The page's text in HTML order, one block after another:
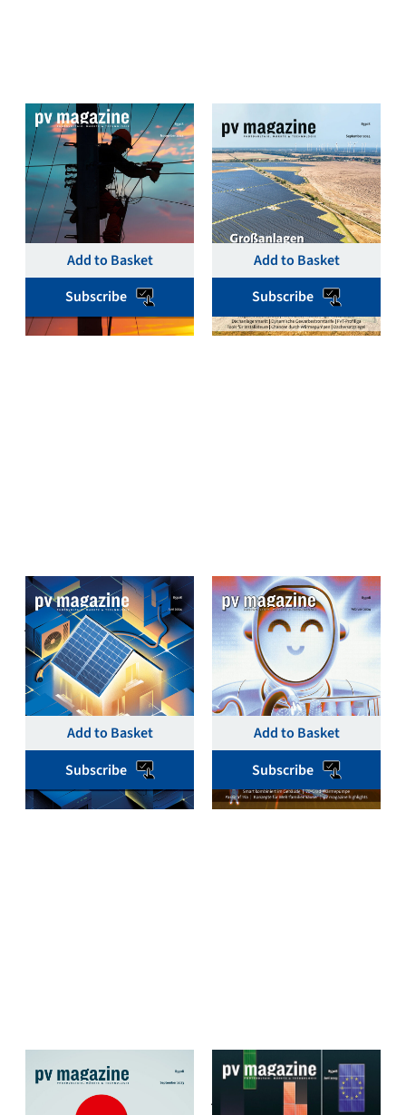
pv magazine Deutschland
November 2024 Single
Print & Digital Issue –
pv magazine Germany
€19,00
Add to Basket
Subscribe
pv magazine Deutschland
September 2024 Single
Print & Digital Issue –
pv magazine Germany
€19,00
Add to Basket
Subscribe
pv magazine Deutschland
June 2024 Single Print
& Digital – pv magazine
Germany
€19,00
Add to Basket
Subscribe
pv magazine Deutschland
February 2024 Single
Print & Digital Issue –
pv magazine Germany
€19,00
Add to Basket
Subscribe
pv magazine Deutschland
September 2023 Single
pv magazine Deutschland
June 2023 Single Print